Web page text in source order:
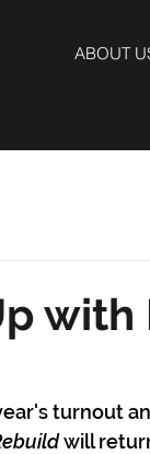
ABOUT
turnout
will